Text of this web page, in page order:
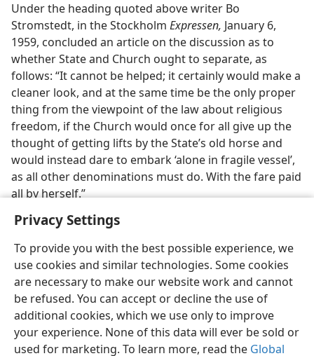
Privacy Settings
To provide you with the best possible experience, we
use cookies and similar technologies. Some cookies
are necessary to make our website work and cannot
be refused. You can accept or decline the use of
additional cookies, which we use only to improve
your experience. None of this data will ever be sold or
used for marketing. To learn more, read the Global
Under the heading quoted above writer Bo
Stromstedt, in the Stockholm Expressen, January 6,
1959, concluded an article on the discussion as to
whether State and Church ought to separate, as
follows: “It cannot be helped; it certainly would make a
cleaner look, and at the same time be the only proper
thing from the viewpoint of the law about religious
freedom, if the Church would once for all give up the
thought of getting lifts by the State’s old horse and
would instead dare to embark ‘alone in fragile vessel’,
as all other denominations must do. With the fare paid
all by herself.”
English Preferences
Copyright© 2026 Watch Tower Bible and Tract Society of Pennsylvania
Terms of Use Privacy Policy Privacy Settings
JW.ORG
Log In